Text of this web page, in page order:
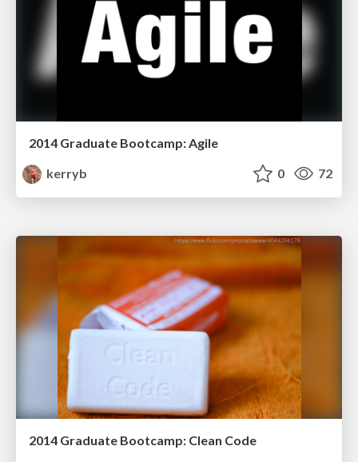
2014 Graduate Bootcamp: Agile
kerryb
0 72
2014 Graduate Bootcamp: Clean Code